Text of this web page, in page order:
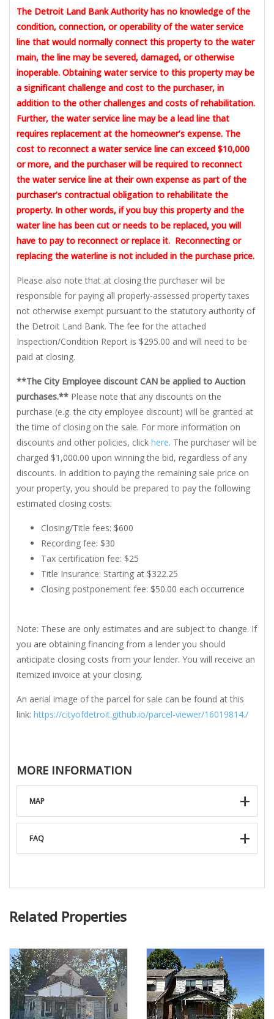
The Detroit Land Bank Authority has no knowledge of the
condition, connection, or operability of the water service
line that would normally connect this property to the water
main, the line may be severed, damaged, or otherwise
inoperable. Obtaining water service to this property may be
a significant challenge and cost to the purchaser, in
addition to the other challenges and costs of rehabilitation.
Further, the water service line may be a lead line that
requires replacement at the homeowner’s expense. The
cost to reconnect a water service line can exceed $10,000
or more, and the purchaser will be required to reconnect
the water service line at their own expense as part of the
purchaser’s contractual obligation to rehabilitate the
property. In other words, if you buy this property and the
water line has been cut or needs to be replaced, you will
have to pay to reconnect or replace it. Reconnecting or
replacing the waterline is not included in the purchase price.
Please also note that at closing the purchaser will be
responsible for paying all properly-assessed property taxes
not otherwise exempt pursuant to the statutory authority of
the Detroit Land Bank. The fee for the attached
Inspection/Condition Report is $295.00 and will need to be
paid at closing.
**The City Employee discount CAN be applied to Auction
purchases.** Please note that any discounts on the
purchase (e.g. the city employee discount) will be granted at
the time of closing on the sale. For more information on
discounts and other policies, click here. The purchaser will be
charged $1,000.00 upon winning the bid, regardless of any
discounts. In addition to paying the remaining sale price on
your property, you should be prepared to pay the following
estimated closing costs:
Closing/Title fees: $600
Recording fee: $30
Tax certification fee: $25
Title Insurance: Starting at $322.25
Closing postponement fee: $50.00 each occurrence
Note: These are only estimates and are subject to change. If
you are obtaining financing from a lender you should
anticipate closing costs from your lender. You will receive an
itemized invoice at your closing.
An aerial image of the parcel for sale can be found at this
link: https://cityofdetroit.github.io/parcel-viewer/16019814./
MORE INFORMATION
MAP
FAQ
Related Properties